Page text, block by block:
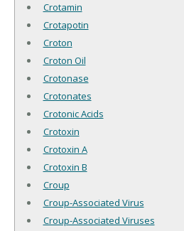
Crotamin
Crotapotin
Croton
Croton Oil
Crotonase
Crotonates
Crotonic Acids
Crotoxin
Crotoxin A
Crotoxin B
Croup
Croup-Associated Virus
Croup-Associated Viruses